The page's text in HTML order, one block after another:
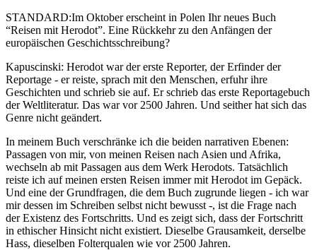
STANDARD:Im Oktober erscheint in Polen Ihr neues Buch
“Reisen mit Herodot”. Eine Rückkehr zu den Anfängen der
europäischen Geschichtsschreibung?
Kapuscinski: Herodot war der erste Reporter, der Erfinder der
Reportage - er reiste, sprach mit den Menschen, erfuhr ihre
Geschichten und schrieb sie auf. Er schrieb das erste Reportagebuch
der Weltliteratur. Das war vor 2500 Jahren. Und seither hat sich das
Genre nicht geändert.
In meinem Buch verschränke ich die beiden narrativen Ebenen:
Passagen von mir, von meinen Reisen nach Asien und Afrika,
wechseln ab mit Passagen aus dem Werk Herodots. Tatsächlich
reiste ich auf meinen ersten Reisen immer mit Herodot im Gepäck.
Und eine der Grundfragen, die dem Buch zugrunde liegen - ich war
mir dessen im Schreiben selbst nicht bewusst -, ist die Frage nach
der Existenz des Fortschritts. Und es zeigt sich, dass der Fortschritt
in ethischer Hinsicht nicht existiert. Dieselbe Grausamkeit, derselbe
Hass, dieselben Folterqualen wie vor 2500 Jahren.